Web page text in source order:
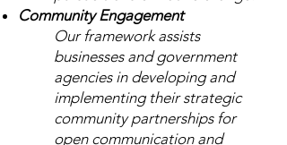
Community Engagement
Our framework assists
businesses and government
agencies in developing and
implementing their strategic
community partnerships for
open communicationand